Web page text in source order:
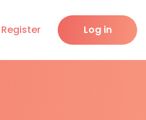
Register Log in